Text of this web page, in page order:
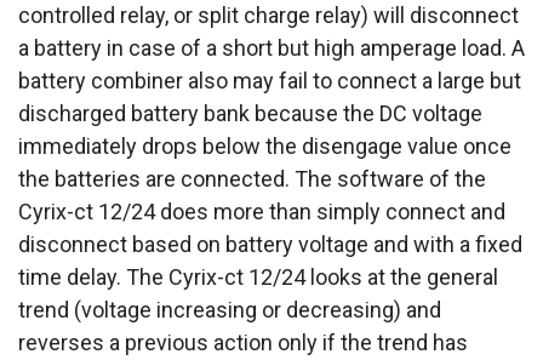
controlled relay, or split charge relay) will disconnect
a battery in case of a short but high amperage load. A
battery combiner also may fail to connect a large but
discharged battery bank because the DC voltage
immediately drops below the disengage value once
the batteries are connected. The software of the
Cyrix-ct 12/24 does more than simply connect and
disconnect based on battery voltage and with a fixed
time delay. The Cyrix-ct 12/24 looks at the general
trend (voltage increasing or decreasing) and
reverses a previous action only if the trend has